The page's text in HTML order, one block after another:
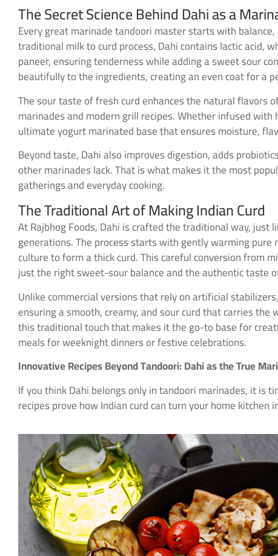
The Secret Science Behind Dahi as a
Every great marinade tandoori master starts with
traditional milk to curd process, Dahi contains lactic acid,
paneer, ensuring tenderness while adding a sweet sour
beautifully to the ingredients, creating an even coat for a
The sour taste of fresh curd enhances the natural flavors
marinades and modern grill recipes. Whether infused
ultimate yogurt marinated base that ensures moisture,
Beyond taste, Dahi also improves digestion, adds
other marinades lack. That is what makes it the most
gatherings and everyday cooking.
The Traditional Art of Making Indian Curd
At Rajbhog Foods, Dahi is crafted the traditional way, just
generations. The process starts with gently warming
culture to form a thick curd. This careful conversion from
just the right sweet-sour balance and the authentic taste
Unlike commercial versions that rely on artificial
ensuring a smooth, creamy, and sour curd that carries
this traditional touch that makes it the go-to base for
meals for weeknight dinners or festive celebrations.
Innovative Recipes Beyond Tandoori: Dahi as the True
If you think Dahi belongs only in tandoori marinades, it is
recipes prove how Indian curd can turn your home kitchen